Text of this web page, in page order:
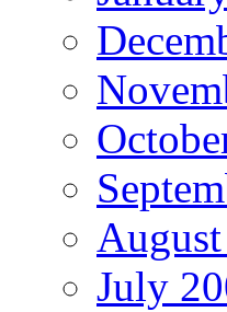
July